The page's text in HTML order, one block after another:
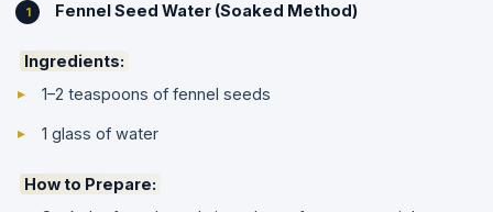
Fennel Seed Water (Soaked Method)
Ingredients:
1–2 teaspoons of fennel seeds
1 glass of water
How to Prepare: